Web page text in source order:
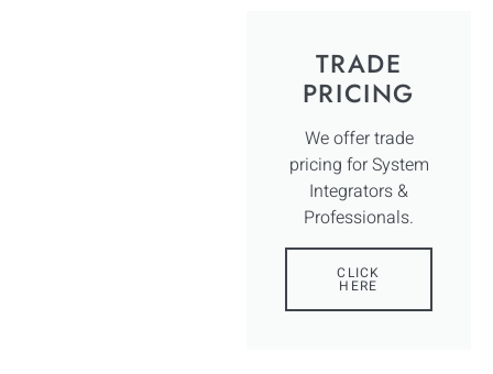
TRADE
PRICING
We offer trade
pricing for System
Integrators &
Professionals.
CLICK
HERE